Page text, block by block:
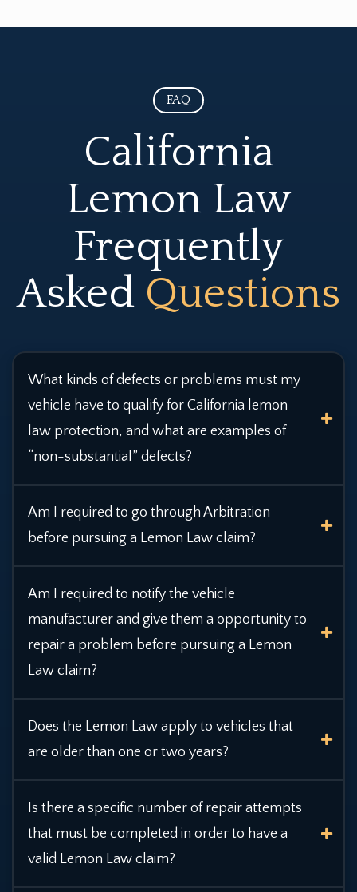
FAQ
California
Lemon Law
Frequently
Asked Questions
What kinds of defects or problems must my
vehicle have to qualify for California lemon
law protection, and what are examples of
“non-substantial” defects?
Am I required to go through Arbitration
before pursuing a Lemon Law claim?
Am I required to notify the vehicle
manufacturer and give them a opportunity to
repair a problem before pursuing a Lemon
Law claim?
Does the Lemon Law apply to vehicles that
are older than one or two years?
Is there a specific number of repair attempts
that must be completed in order to have a
valid Lemon Law claim?